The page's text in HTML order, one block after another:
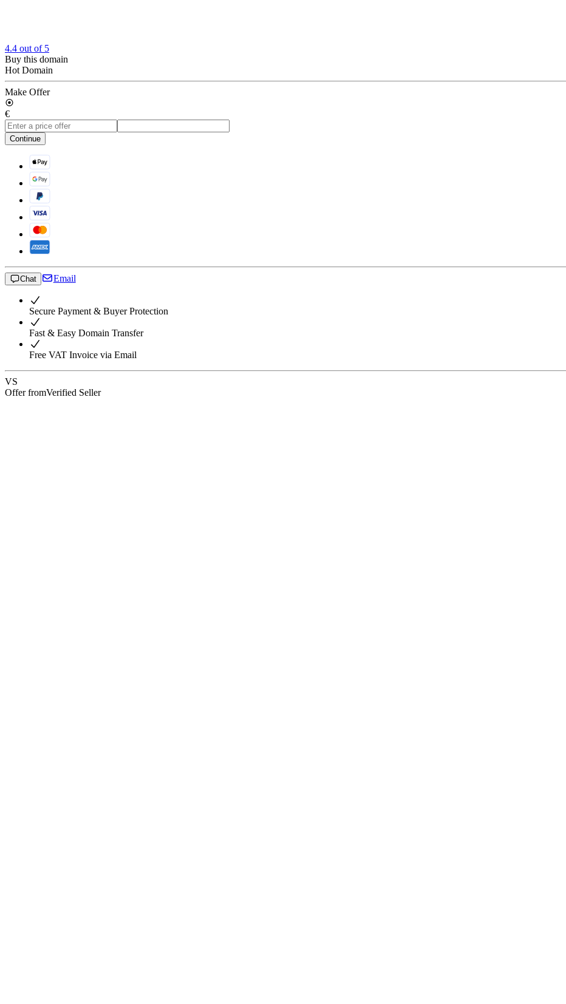
4.4 out of 5
Buy this domain
Hot Domain
Make Offer
€
Continue
Chat Email
Secure Payment & Buyer Protection
Fast & Easy Domain Transfer
Free VAT Invoice via Email
VS
Offer fromVerified Seller